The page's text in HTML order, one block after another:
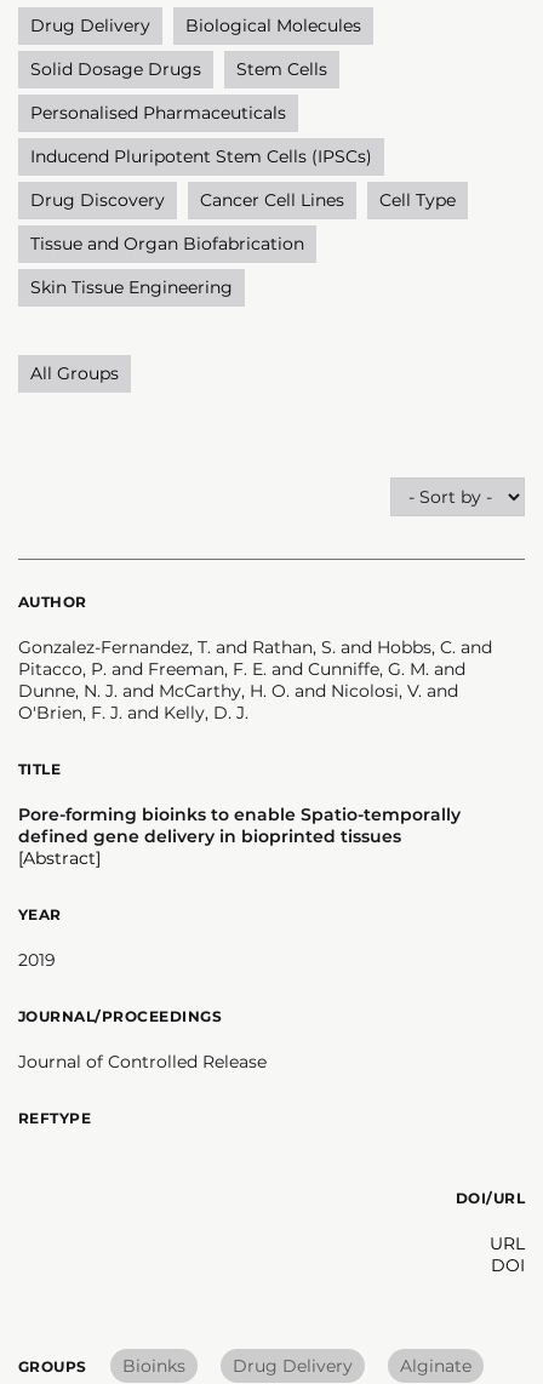
Drug Delivery
Biological Molecules
Solid Dosage Drugs
Stem Cells
Personalised Pharmaceuticals
Inducend Pluripotent Stem Cells (IPSCs)
Drug Discovery
Cancer Cell Lines
Cell Type
Tissue and Organ Biofabrication
Skin Tissue Engineering
All Groups
AUTHOR
Gonzalez-Fernandez, T. and Rathan, S. and Hobbs, C. and
Pitacco, P. and Freeman, F. E. and Cunniffe, G. M. and
Dunne, N. J. and McCarthy, H. O. and Nicolosi, V. and
O'Brien, F. J. and Kelly, D. J.
TITLE
Pore-forming bioinks to enable Spatio-temporally
defined gene delivery in bioprinted tissues
[Abstract]
YEAR
2019
JOURNAL/PROCEEDINGS
Journal of Controlled Release
REFTYPE
DOI/URL
URL
DOI
GROUPS Bioinks Drug Delivery Alginate